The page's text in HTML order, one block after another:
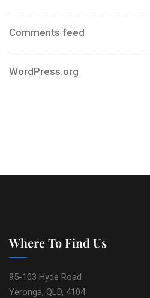
Comments feed
WordPress.org
Where To Find Us
95-103 Hyde Road
Yeronga, QLD, 4104